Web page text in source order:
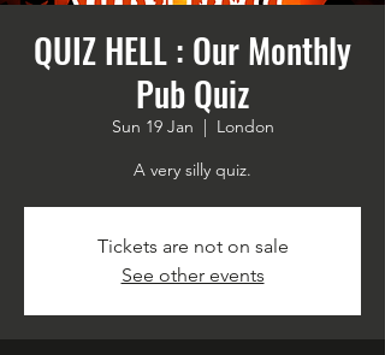
QUIZ HELL : Our Monthly
Pub Quiz
Sun 19 Jan
  |
London
A very silly quiz.
Tickets are not on sale
See other events